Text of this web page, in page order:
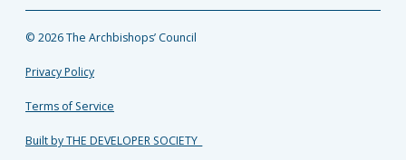
FacebookInstagram
TwitterYouTubeLinkedIn
© 2026 The Archbishops’ Council
Privacy Policy
Terms of Service
Built by THE DEVELOPER SOCIETY_